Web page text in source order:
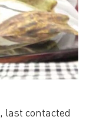
last contacted